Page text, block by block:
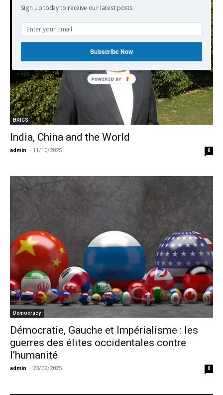
BRICS
India, China and the World
admin - 11/10/2025 0
Democracy
Démocratie, Gauche et Impérialisme : les
guerres des élites occidentales contre
l’humanité
admin - 23/02/2025 0
Sign up today to receive our latest posts.
Subscribe Now